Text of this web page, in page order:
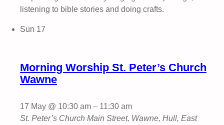
listening to bible stories and doing crafts.
Sun 17
Morning Worship St. Peter’s Church
Wawne
17 May @ 10:30 am – 11:30 am
St. Peter’s Church Main Street, Wawne, Hull, East